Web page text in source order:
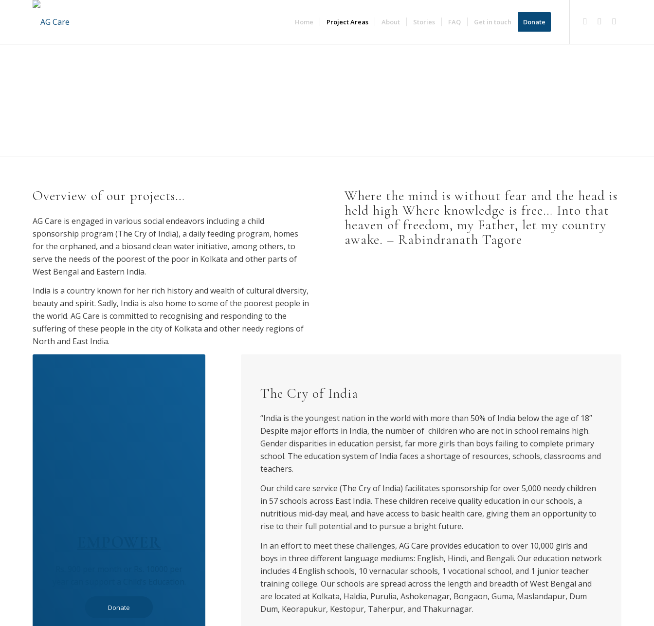
Home Project Areas About Stories FAQ Get in touch Donate
Overview of our projects…
AG Care is engaged in various social endeavors including a child
sponsorship program (The Cry of India), a daily feeding program, homes
for the orphaned, and a biosand clean water initiative, among others, to
serve the needs of the poorest of the poor in Kolkata and other parts of
West Bengal and Eastern India.
India is a country known for her rich history and wealth of cultural diversity,
beauty and spirit. Sadly, India is also home to some of the poorest people in
the world. AG Care is committed to recognising and responding to the
suffering of these people in the city of Kolkata and other needy regions of
North and East India.
Where the mind is without fear and the head is
held high Where knowledge is free… Into that
heaven of freedom, my Father, let my country
awake. – Rabindranath Tagore
Donate
The Cry of India
“India is the youngest nation in the world with more than 50% of India below the age of 18”
Despite major efforts in India, the number of children who are not in school remains high.
Gender disparities in education persist, far more girls than boys failing to complete primary
school. The education system of India faces a shortage of resources, schools, classrooms and
teachers.
Our child care service (The Cry of India) facilitates sponsorship for over 5,000 needy children
in 57 schools across East India. These children receive quality education in our schools, a
nutritious mid-day meal, and have access to basic health care, giving them an opportunity to
rise to their full potential and to pursue a bright future.
In an effort to meet these challenges, AG Care provides education to over 10,000 girls and
boys in three different language mediums: English, Hindi, and Bengali. Our education network
includes 4 English schools, 10 vernacular schools, 1 vocational school, and 1 junior teacher
training college. Our schools are spread across the length and breadth of West Bengal and
are located at Kolkata, Haldia, Purulia, Ashokenagar, Bongaon, Guma, Maslandapur, Dum
Dum, Keorapukur, Kestopur, Taherpur, and Thakurnagar.